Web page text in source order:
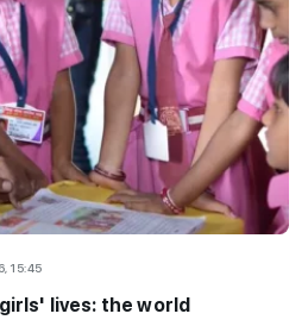
15:45
lives: the world